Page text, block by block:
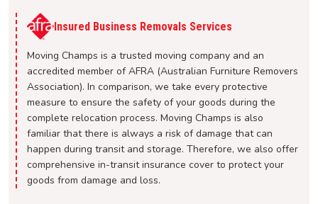
Insured Business Removals Services
Moving Champs is a trusted moving company and an
accredited member of AFRA (Australian Furniture Removers
Association). In comparison, we take every protective
measure to ensure the safety of your goods during the
complete relocation process. Moving Champs is also
familiar that there is always a risk of damage that can
happen during transit and storage. Therefore, we also offer
comprehensive in-transit insurance cover to protect your
goods from damage and loss.